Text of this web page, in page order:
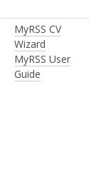
MyRSS CV
Wizard
MyRSS User
Guide